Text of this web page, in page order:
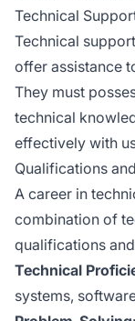
Technical
Technical
offer assistance
They must
technical
effectively with
Qualifications
A career in
combination of
qualifications
Technical
systems,